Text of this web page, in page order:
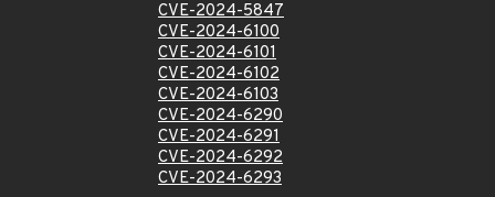
CVE-2024-5847
CVE-2024-6100
CVE-2024-6101
CVE-2024-6102
CVE-2024-6103
CVE-2024-6290
CVE-2024-6291
CVE-2024-6292
CVE-2024-6293